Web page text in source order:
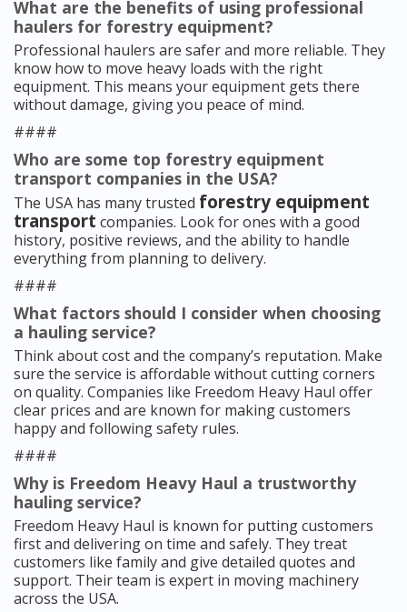
What are the benefits of using professional
haulers for forestry equipment?
Professional haulers are safer and more reliable. They
know how to move heavy loads with the right
equipment. This means your equipment gets there
without damage, giving you peace of mind.
####
Who are some top forestry equipment
transport companies in the USA?
The USA has many trusted forestry equipment
transport companies. Look for ones with a good
history, positive reviews, and the ability to handle
everything from planning to delivery.
####
What factors should I consider when choosing
a hauling service?
Think about cost and the company’s reputation. Make
sure the service is affordable without cutting corners
on quality. Companies like Freedom Heavy Haul offer
clear prices and are known for making customers
happy and following safety rules.
####
Why is Freedom Heavy Haul a trustworthy
hauling service?
Freedom Heavy Haul is known for putting customers
first and delivering on time and safely. They treat
customers like family and give detailed quotes and
support. Their team is expert in moving machinery
across the USA.